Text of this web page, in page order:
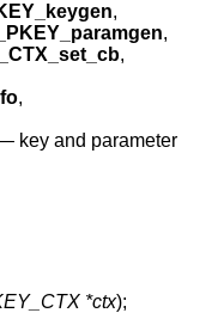
,
,
,
,
key and parameter
*ctx);